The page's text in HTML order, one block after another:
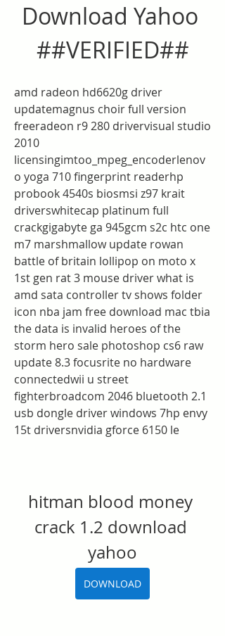
Download Yahoo
##VERIFIED##
amd radeon hd6620g driver
updatemagnus choir full version
freeradeon r9 280 drivervisual studio
2010
licensingimtoo_mpeg_encoderlenov
o yoga 710 fingerprint readerhp
probook 4540s biosmsi z97 krait
driverswhitecap platinum full
crackgigabyte ga 945gcm s2c htc one
m7 marshmallow update rowan
battle of britain lollipop on moto x
1st gen rat 3 mouse driver what is
amd sata controller tv shows folder
icon nba jam free download mac tbia
the data is invalid heroes of the
storm hero sale photoshop cs6 raw
update 8.3 focusrite no hardware
connectedwii u street
fighterbroadcom 2046 bluetooth 2.1
usb dongle driver windows 7hp envy
15t driversnvidia gforce 6150 le
hitman blood money
crack 1.2 download
yahoo
DOWNLOAD